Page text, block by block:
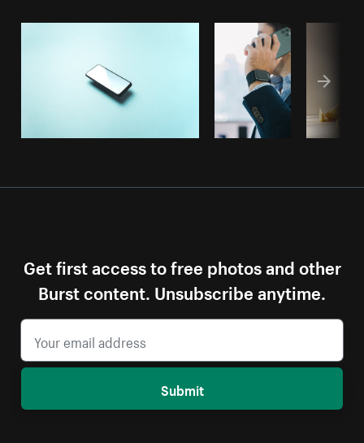
Get first access to free photos and other
Burst content. Unsubscribe anytime.
Submit